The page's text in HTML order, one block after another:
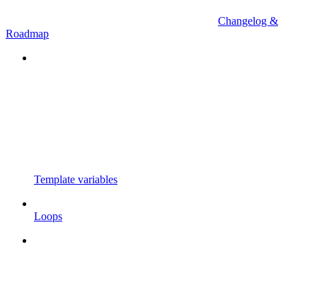
Changelog &
Roadmap
Template variables
Loops